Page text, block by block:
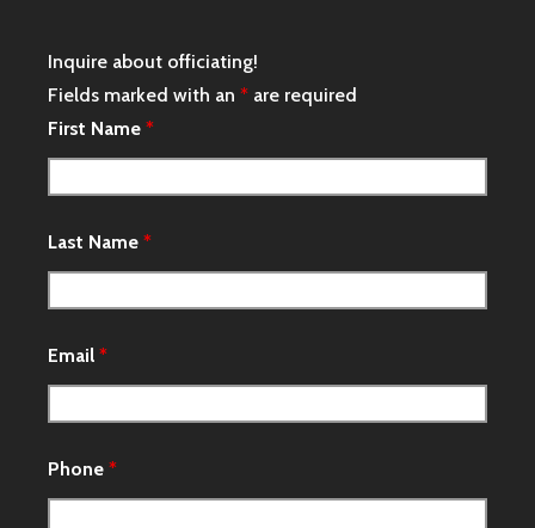
Inquire about officiating!
Fields marked with an * are required
First Name *
Last Name *
Email *
Phone *